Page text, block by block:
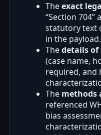
Theexact
“Section 704”
statutory text
in the payload.
Thedetails of
(case name,
required, and
The methods
referenced
bias